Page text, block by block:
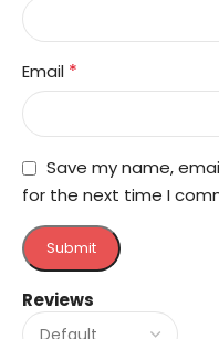
Reviews
Email *
Save my name,
for the next time I